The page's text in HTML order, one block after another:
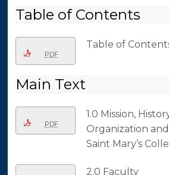
Table of Contents
PDF
Table of
Main Text
PDF
1.0 Mission,
Organization
Saint Mary’s
2.0 Faculty